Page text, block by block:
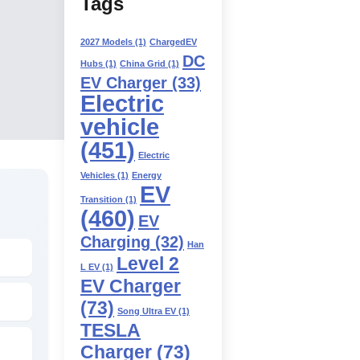
2027 Models (1) ChargedEV
Hubs (1) China Grid (1) DC
EV Charger (33)
Electric
vehicle
(451) Electric
Vehicles (1) Energy
Transition (1) EV
(460) EV
Charging (32) Han
L EV (1) Level 2
EV Charger
(73) Song Ultra EV (1)
TESLA
Charger (73)